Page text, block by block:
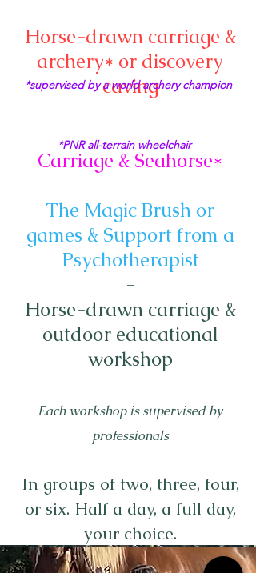
Horse-drawn carriage &
archery* or discovery
caving
Carriage & Seahorse*
The Magic Brush or
games & Support from a
Psychotherapist
-
Horse-drawn carriage &
outdoor educational
workshop
Each workshop is supervised by
professionals
In groups of two, three, four,
or six. Half a day, a full day,
your choice.
*supervised by a world archery champion
*PNR all-terrain wheelchair